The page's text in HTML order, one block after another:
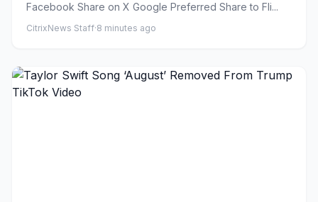
Facebook Share on X Google Preferred Share to Fli...
CitrixNews Staff·8 minutes ago